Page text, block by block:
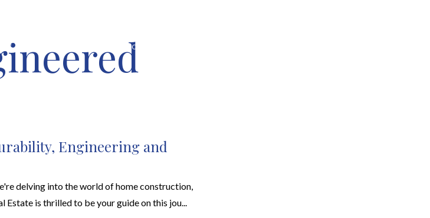
LOCAL SEARCH
Engineering and
delving into the world of home construction,
Estate is thrilled to be your guide on this jou...